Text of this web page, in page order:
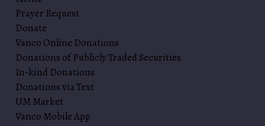
Prayer Request
Donate
Vanco Online Donations
Donations of Publicly Traded Securities
In-kind Donations
Donations via Text
UM Market
Vanco Mobile App